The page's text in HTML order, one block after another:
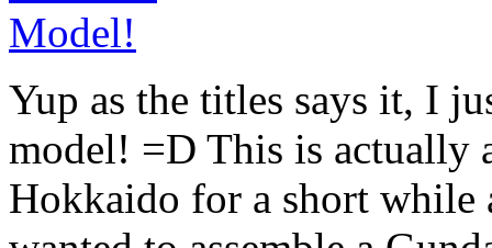
Yup as the titles says it, I
model! =D This is actually
Hokkaido for a short while